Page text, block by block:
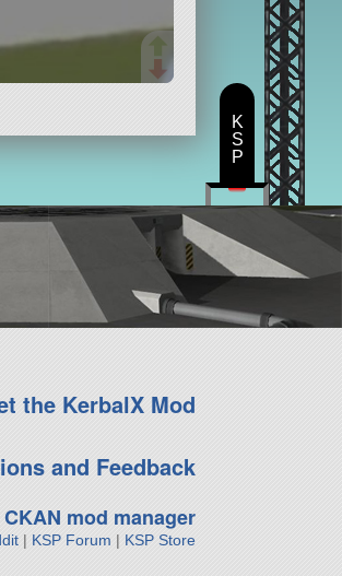
the KerbalX Mod
and Feedback
CKAN mod manager
| KSP Forum | KSP Store
K
S
P